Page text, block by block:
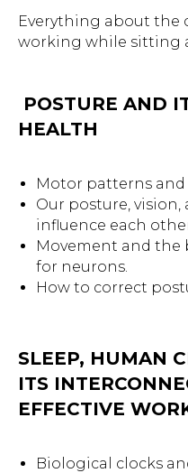
Everything about the
working while sitting
POSTURE AND
HEALTH
Motor patterns and
Our posture,
influence each
Movement and
for neurons.
How to correct
SLEEP, HUMAN
ITS
EFFECTIVE
Biological clocks